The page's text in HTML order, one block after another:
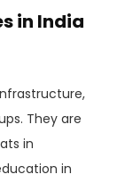
in India
They are
in
in